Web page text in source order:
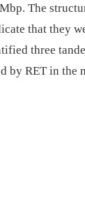
The
that they
three
by RET in the